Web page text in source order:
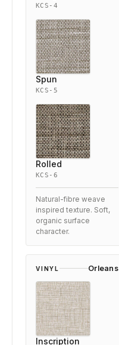
KCS-4
Spun
KCS-5
Rolled
KCS-6
Natural-fibre weave
inspired texture. Soft,
organic surface
character.
VINYL Orleans
Inscription